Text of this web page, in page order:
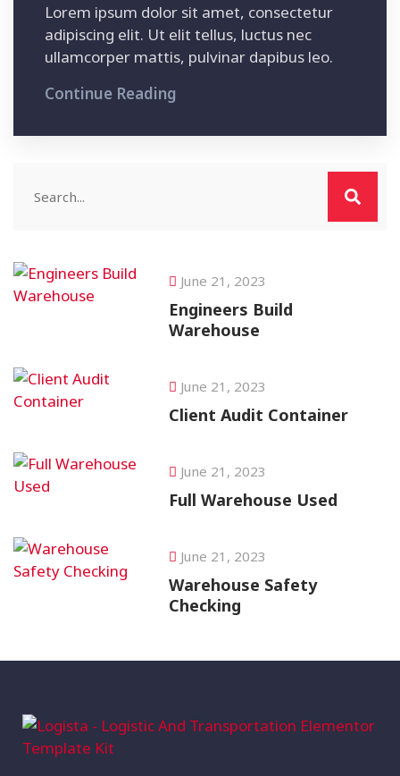
Lorem ipsum dolor sit amet, consectetur
adipiscing elit. Ut elit tellus, luctus nec
ullamcorper mattis, pulvinar dapibus leo.
Continue Reading
June 21, 2023
Engineers Build
Warehouse
June 21, 2023
Client Audit Container
June 21, 2023
Full Warehouse Used
June 21, 2023
Warehouse Safety
Checking